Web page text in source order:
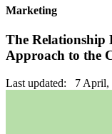
Marketing
The Relationship
Approach to the
Last updated: 7 April,